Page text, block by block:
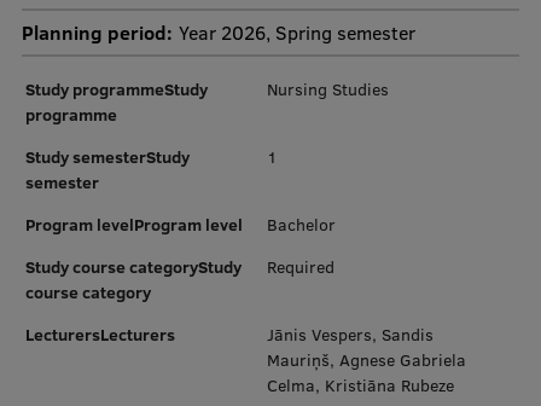
Planning period: Year 2026, Spring semester
Study programmeStudy
programme
Nursing Studies
Study semesterStudy
semester
1
Program levelProgram level
Bachelor
Study course categoryStudy
course category
Required
LecturersLecturers
Jānis Vespers, Sandis
Mauriņš, Agnese Gabriela
Celma, Kristiāna Rubeze